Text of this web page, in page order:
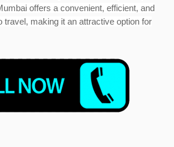
offers a convenient, efficient, and
travel, making it an attractive option for